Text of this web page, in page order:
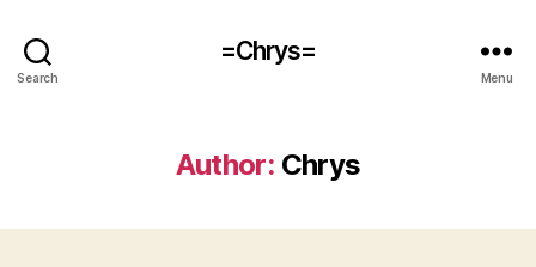
Search
=Chrys=
Menu
Author: Chrys